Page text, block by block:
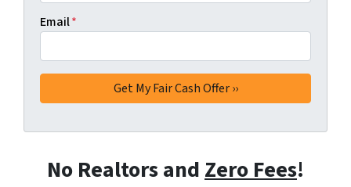
Email*
No Realtors andZero Fees!